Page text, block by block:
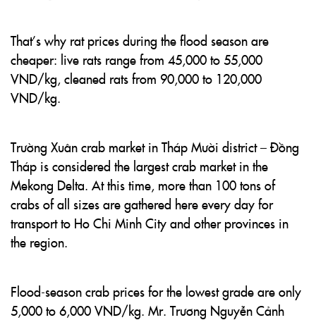
That’s why rat prices during the flood season are
cheaper: live rats range from 45,000 to 55,000
VND/kg, cleaned rats from 90,000 to 120,000
VND/kg.
Trường Xuân crab market in Tháp Mười district – Đồng
Tháp is considered the largest crab market in the
Mekong Delta. At this time, more than 100 tons of
crabs of all sizes are gathered here every day for
transport to Ho Chi Minh City and other provinces in
the region.
Flood-season crab prices for the lowest grade are only
5,000 to 6,000 VND/kg. Mr. Trương Nguyễn Cảnh